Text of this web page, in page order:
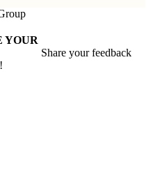
YOUR
Share your feedback